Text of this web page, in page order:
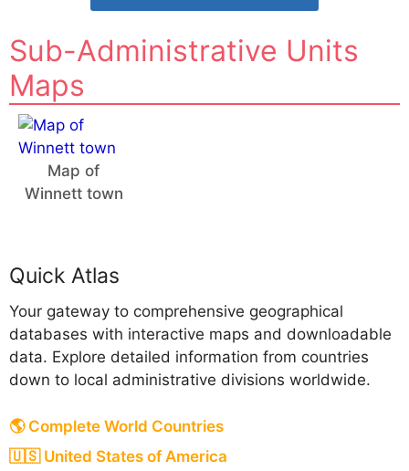
Sub-Administrative Units
Maps
Map of
Winnett town
Quick Atlas
Your gateway to comprehensive geographical
databases with interactive maps and downloadable
data. Explore detailed information from countries
down to local administrative divisions worldwide.
🌎 Complete World Countries
🇺🇸 United States of America